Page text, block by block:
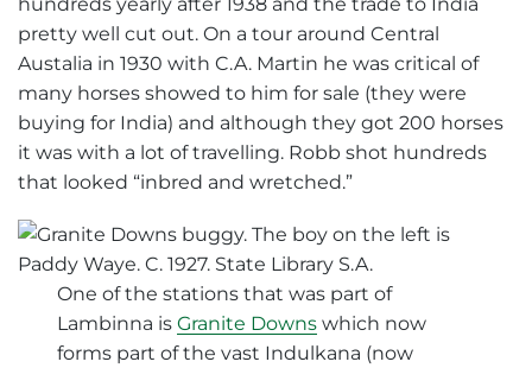
pretty well cut out. On a tour around Central
Austalia in 1930 with C.A. Martin he was critical of
many horses showed to him for sale (they were
buying for India) and although they got 200 horses
it was with a lot of travelling. Robb shot hundreds
that looked “inbred and wretched.”
One of the stations that was part of
Lambinna isGranite Downs which now
forms part of the vast Indulkana (now